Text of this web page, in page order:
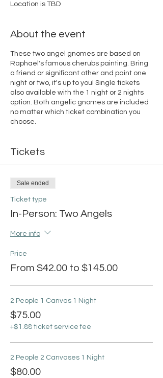
Location is TBD
About the event
These two angel gnomes are based on
Raphael's famous cherubs painting. Bring
a friend or significant other and paint one
night or two, it's up to you! Single tickets
also available with the 1 night or 2 nights
option. Both angelic gnomes are included
no matter which ticket combination you
choose.
Tickets
Sale ended
Ticket type
In-Person: Two Angels
More info
Price
From $42.00 to $145.00
2 People 1 Canvas 1 Night
$75.00
+$1.88 ticket service fee
2 People 2 Canvases 1 Night
$80.00